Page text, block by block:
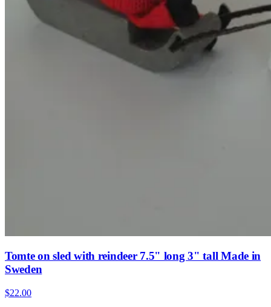
Tomte on sled with reindeer 7.5" long 3" tall Made in
Sweden
$22.00